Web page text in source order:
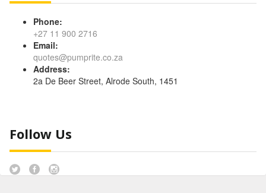
Phone:
+27 11 900 2716
Email:
quotes@pumprite.co.za
Address:
2a De Beer Street, Alrode South, 1451
Follow Us